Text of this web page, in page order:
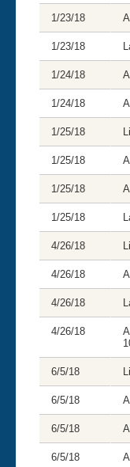
1/23/18
1/23/18
1/24/18
1/24/18
1/25/18
1/25/18
1/25/18
1/25/18
4/26/18
4/26/18
4/26/18
4/26/18
6/5/18
6/5/18
6/5/18
6/5/18